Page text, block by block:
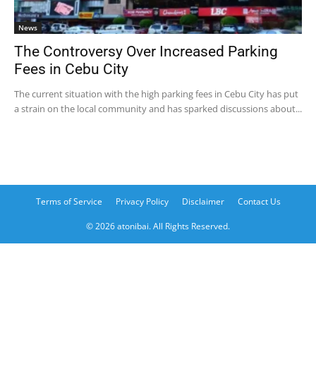
News
The Controversy Over Increased Parking
Fees in Cebu City
The current situation with the high parking fees in Cebu City has put
a strain on the local community and has sparked discussions about...
Terms of Service Privacy Policy Disclaimer Contact Us
© 2026 atonibai. All Rights Reserved.